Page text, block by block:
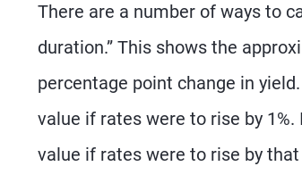
There are a number of ways to
duration.” This shows the
percentage point change in
value if rates were to rise by
value if rates were to rise by that